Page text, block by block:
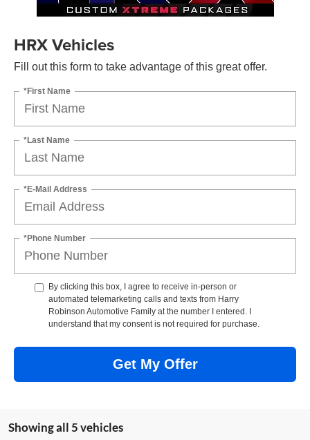
HRX Vehicles
Fill out this form to take advantage of this great offer.
*First Name
*Last Name
*E-Mail Address
*Phone Number
By clicking this box, I agree to receive in-person or
automated telemarketing calls and texts from Harry
Robinson Automotive Family at the number I entered. I
understand that my consent is not required for purchase.
Get My Offer
Showing all 5 vehicles